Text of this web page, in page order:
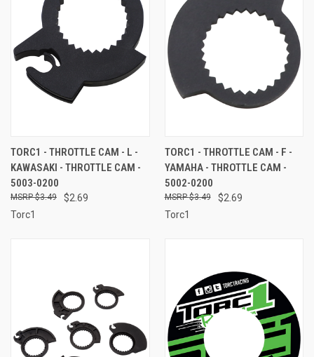
TORC1 - THROTTLE CAM - L -
KAWASAKI - THROTTLE CAM -
5003-0200
$2.69
$3.49
Torc1
TORC1 - THROTTLE CAM - F -
YAMAHA - THROTTLE CAM -
5002-0200
$2.69
$3.49
Torc1